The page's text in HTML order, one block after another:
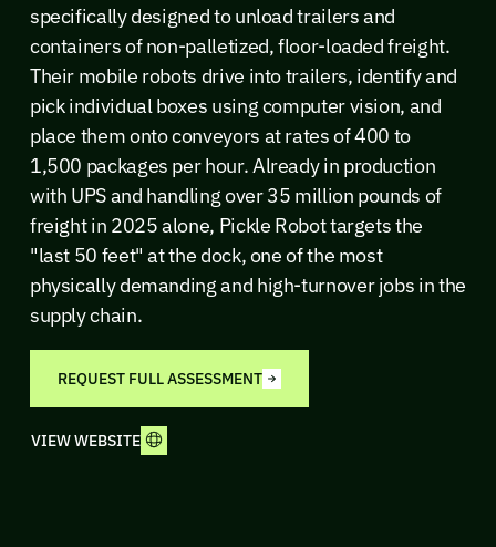
specifically designed to unload trailers and
containers of non-palletized, floor-loaded freight.
Their mobile robots drive into trailers, identify and
pick individual boxes using computer vision, and
place them onto conveyors at rates of 400 to
1,500 packages per hour. Already in production
with UPS and handling over 35 million pounds of
freight in 2025 alone, Pickle Robot targets the
"last 50 feet" at the dock, one of the most
physically demanding and high-turnover jobs in the
supply chain.
REQUEST FULL ASSESSMENT
VIEW WEBSITE